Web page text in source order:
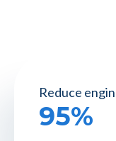
Reduce
95%